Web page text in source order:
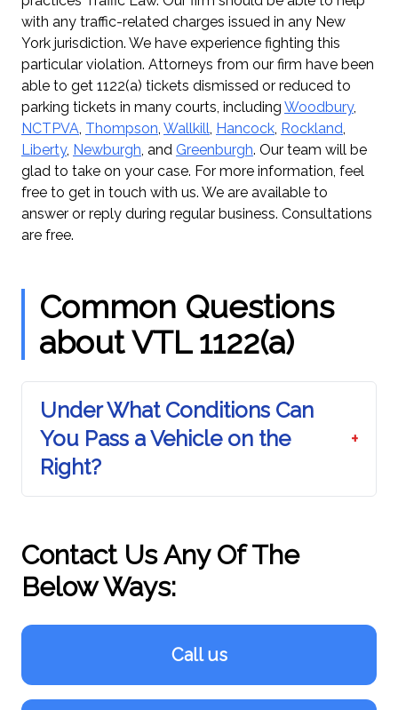
with any traffic-related charges issued in any New
York jurisdiction. We have experience fighting this
particular violation. Attorneys from our firm have been
able to get 1122(a) tickets dismissed or reduced to
parking tickets in many courts, including Woodbury,
NCTPVA, Thompson, Wallkill, Hancock, Rockland,
Liberty, Newburgh, and Greenburgh. Our team will be
glad to take on your case. For more information, feel
free to get in touch with us. We are available to
answer or reply during regular business. Consultations
are free.
Common Questions
about VTL 1122(a)
Under What Conditions Can
You Pass a Vehicle on the
Right?
+
Contact Us Any Of The
Below Ways:
Call us